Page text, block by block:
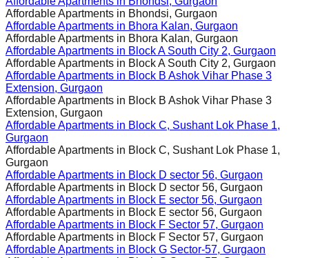
Affordable Apartments in Bhondsi, Gurgaon
Affordable Apartments in Bhora Kalan, Gurgaon
Affordable Apartments in Bhora Kalan, Gurgaon
Affordable Apartments in Block A South City 2, Gurgaon
Affordable Apartments in Block A South City 2, Gurgaon
Affordable Apartments in Block B Ashok Vihar Phase 3
Extension, Gurgaon
Affordable Apartments in Block B Ashok Vihar Phase 3
Extension, Gurgaon
Affordable Apartments in Block C, Sushant Lok Phase 1,
Gurgaon
Affordable Apartments in Block C, Sushant Lok Phase 1,
Gurgaon
Affordable Apartments in Block D sector 56, Gurgaon
Affordable Apartments in Block D sector 56, Gurgaon
Affordable Apartments in Block E sector 56, Gurgaon
Affordable Apartments in Block E sector 56, Gurgaon
Affordable Apartments in Block F Sector 57, Gurgaon
Affordable Apartments in Block F Sector 57, Gurgaon
Affordable Apartments in Block G Sector-57, Gurgaon